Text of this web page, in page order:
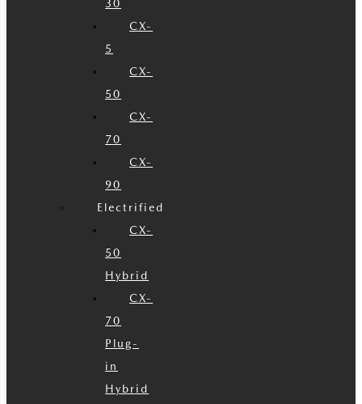
30
CX-
5
CX-
50
CX-
70
CX-
90
Electrified
CX-
50
Hybrid
CX-
70
Plug-
in
Hybrid